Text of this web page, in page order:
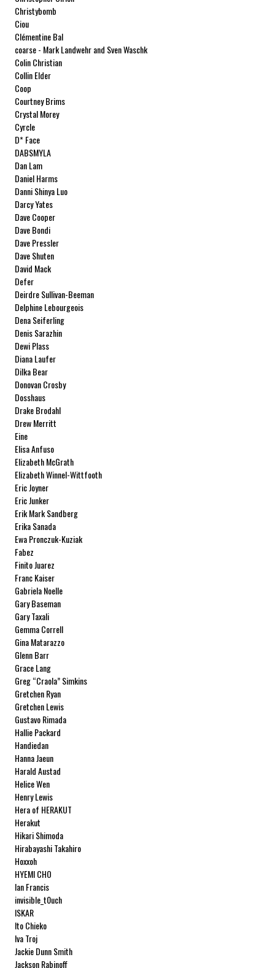
Christybomb
Ciou
Clémentine Bal
coarse - Mark Landwehr and Sven Waschk
Colin Christian
Collin Elder
Coop
Courtney Brims
Crystal Morey
Cyrcle
D* Face
DABSMYLA
Dan Lam
Daniel Harms
Danni Shinya Luo
Darcy Yates
Dave Cooper
Dave Bondi
Dave Pressler
Dave Shuten
David Mack
Defer
Deirdre Sullivan-Beeman
Delphine Lebourgeois
Dena Seiferling
Denis Sarazhin
Dewi Plass
Diana Laufer
Dilka Bear
Donovan Crosby
Dosshaus
Drake Brodahl
Drew Merritt
Eine
Elisa Anfuso
Elizabeth McGrath
Elizabeth Winnel-Wittfooth
Eric Joyner
Eric Junker
Erik Mark Sandberg
Erika Sanada
Ewa Pronczuk-Kuziak
Fabez
Finito Juarez
Franc Kaiser
Gabriela Noelle
Gary Baseman
Gary Taxali
Gemma Correll
Gina Matarazzo
Glenn Barr
Grace Lang
Greg “Craola” Simkins
Gretchen Ryan
Gretchen Lewis
Gustavo Rimada
Hallie Packard
Handiedan
Hanna Jaeun
Harald Austad
Helice Wen
Henry Lewis
Hera of HERAKUT
Herakut
Hikari Shimoda
Hirabayashi Takahiro
Hoxxoh
HYEMI CHO
Ian Francis
invisible_t0uch
ISKAR
Ito Chieko
Iva Troj
Jackie Dunn Smith
Jackson Rabinoff